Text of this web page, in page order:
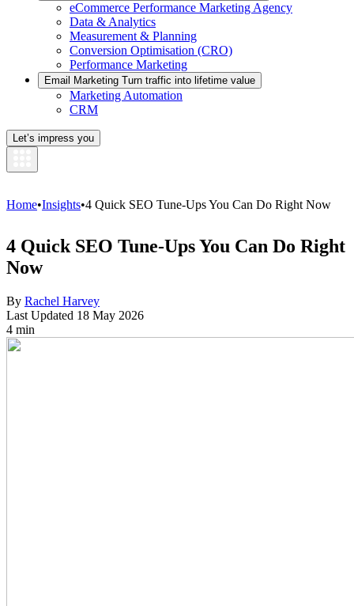
eCommerce Performance Marketing Agency
Data & Analytics
Measurement & Planning
Conversion Optimisation (CRO)
Performance Marketing
Email Marketing Turn traffic into lifetime value
Marketing Automation
CRM
Let’s impress you
Home•Insights•4 Quick SEO Tune-Ups You Can Do Right Now
4 Quick SEO Tune-Ups You Can Do Right
Now
By Rachel Harvey
Last Updated 18 May 2026
4 min